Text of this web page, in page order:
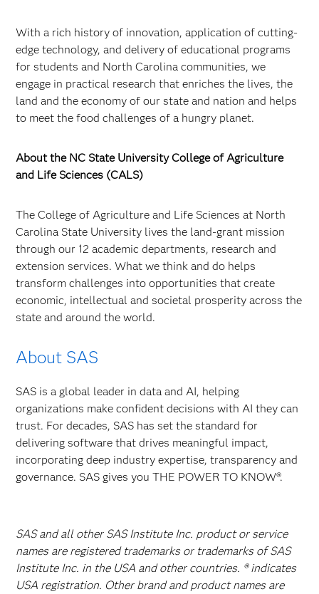
With a rich history of innovation, application of cutting-
edge technology, and delivery of educational programs
for students and North Carolina communities, we
engage in practical research that enriches the lives, the
land and the economy of our state and nation and helps
to meet the food challenges of a hungry planet.
About the NC State University College of Agriculture
and Life Sciences (CALS)
The College of Agriculture and Life Sciences at North
Carolina State University lives the land-grant mission
through our 12 academic departments, research and
extension services. What we think and do helps
transform challenges into opportunities that create
economic, intellectual and societal prosperity across the
state and around the world.
About SAS
SAS is a global leader in data and AI, helping
organizations make confident decisions with AI they can
trust. For decades, SAS has set the standard for
delivering software that drives meaningful impact,
incorporating deep industry expertise, transparency and
governance. SAS gives you THE POWER TO KNOW®.
SAS and all other SAS Institute Inc. product or service
names are registered trademarks or trademarks of SAS
Institute Inc. in the USA and other countries. ® indicates
USA registration. Other brand and product names are